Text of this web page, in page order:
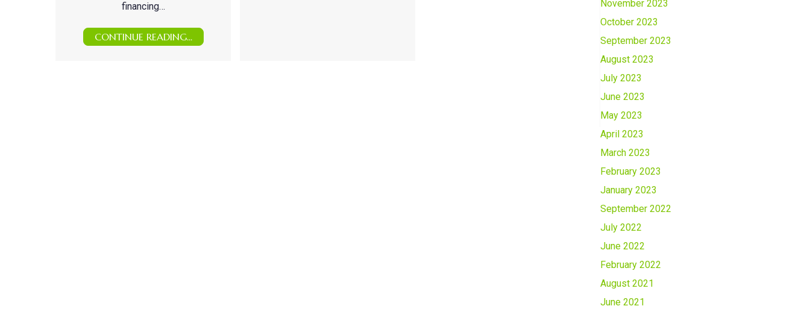
financing…
CONTINUE READING...
November 2023
October 2023
September 2023
August 2023
July 2023
June 2023
May 2023
April 2023
March 2023
February 2023
January 2023
September 2022
July 2022
June 2022
February 2022
August 2021
June 2021